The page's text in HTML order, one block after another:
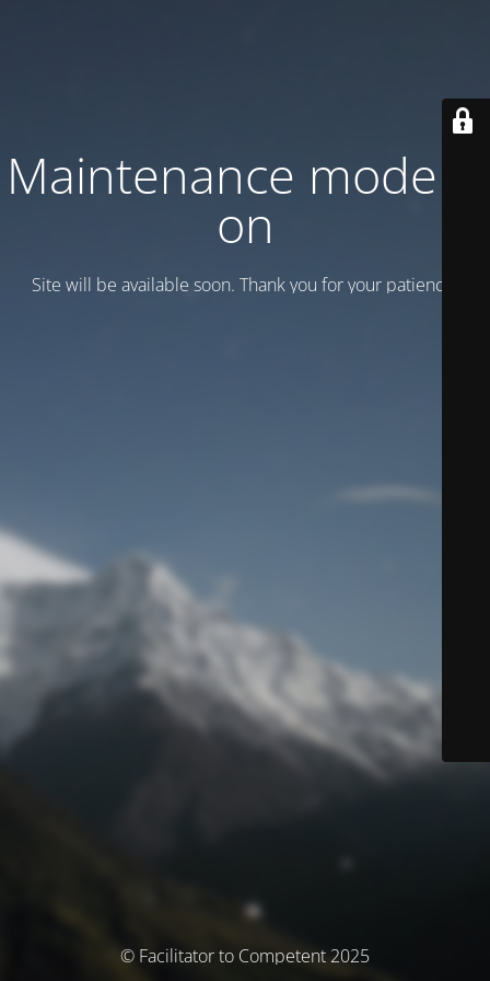
Maintenance mode is
on
Site will be available soon. Thank you for your patience!
© Facilitator to Competent 2025